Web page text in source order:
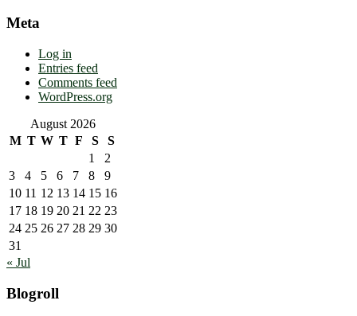
Meta
Log in
Entries feed
Comments feed
WordPress.org
August 2026
M T W T F S
S
1
2
3
4 5 6 7 8
9
10 11 12 13 14 15 16
17 18 19 20 21 22 23
24 25 26 27 28 29 30
31
« Jul
Blogroll